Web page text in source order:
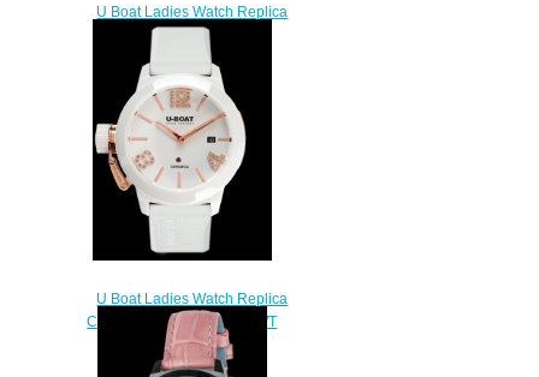
U Boat Ladies Watch Replica
CLASSICO 38 PINK MOP
PRECIOUS 8483
$250.00
U Boat Ladies Watch Replica
CLASSICO 42 CERAMIC WT
ROSE GOLD 7125
$240.00